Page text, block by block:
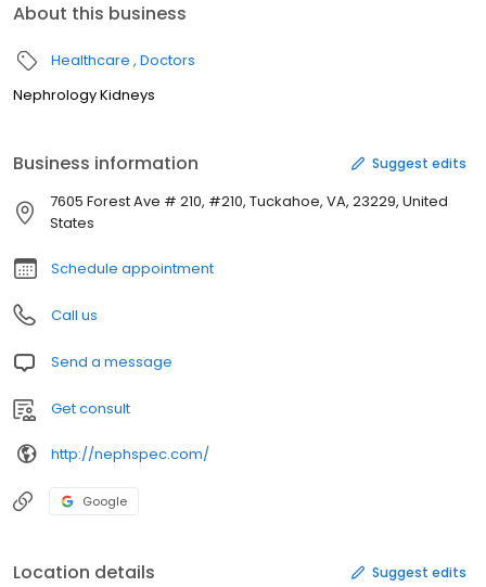
About this business
Healthcare Doctors
Nephrology Kidneys
Business information Suggest edits
7605 Forest Ave # 210, #210, Tuckahoe, VA, 23229, United
States
Schedule appointment
Call us
Send a message
Get consult
http://nephspec.com/
Google
Location details Suggest edits